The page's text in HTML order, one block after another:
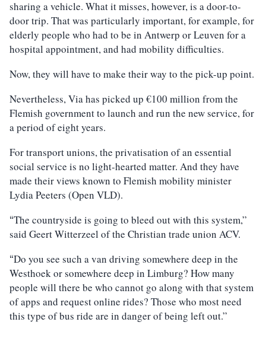
sharing a vehicle. What it misses, however, is a door-to-
door trip. That was particularly important, for example, for
elderly people who had to be in Antwerp or Leuven for a
hospital appointment, and had mobility difficulties.
Now, they will have to make their way to the pick-up point.
Nevertheless, Via has picked up €100 million from the
Flemish government to launch and run the new service, for
a period of eight years.
For transport unions, the privatisation of an essential
social service is no light-hearted matter. And they have
made their views known to Flemish mobility minister
Lydia Peeters (Open VLD).
“The countryside is going to bleed out with this system,”
said Geert Witterzeel of the Christian trade union ACV.
“Do you see such a van driving somewhere deep in the
Westhoek or somewhere deep in Limburg? How many
people will there be who cannot go along with that system
of apps and request online rides? Those who most need
this type of bus ride are in danger of being left out.”